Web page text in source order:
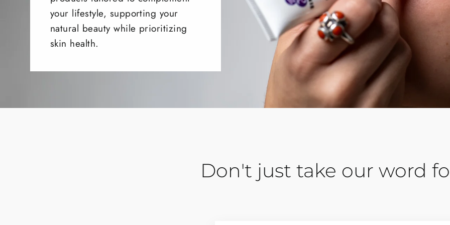
your lifestyle, supporting your
natural beauty while prioritizing
skin health.
Don't just take our word